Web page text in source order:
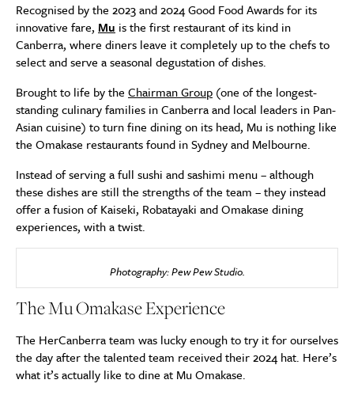
Recognised by the 2023 and 2024 Good Food Awards for its
innovative fare, Mu is the first restaurant of its kind in
Canberra, where diners leave it completely up to the chefs to
select and serve a seasonal degustation of dishes.
Brought to life by the Chairman Group (one of the longest-
standing culinary families in Canberra and local leaders in Pan-
Asian cuisine) to turn fine dining on its head, Mu is nothing like
the Omakase restaurants found in Sydney and Melbourne.
Instead of serving a full sushi and sashimi menu – although
these dishes are still the strengths of the team – they instead
offer a fusion of Kaiseki, Robatayaki and Omakase dining
experiences, with a twist.
Photography: Pew Pew Studio.
The Mu Omakase Experience
The HerCanberra team was lucky enough to try it for ourselves
the day after the talented team received their 2024 hat. Here’s
what it’s actually like to dine at Mu Omakase.